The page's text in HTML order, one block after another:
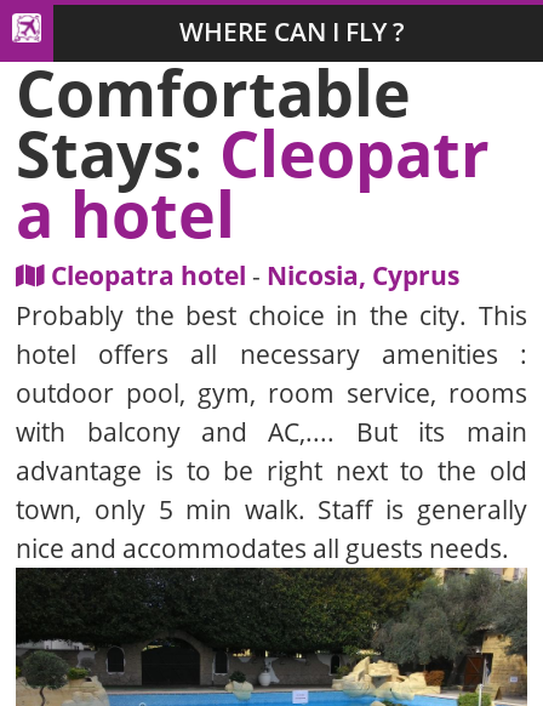
WHERE CAN I FLY ?
Comfortable
Stays: Cleopatr
a hotel
Cleopatra hotel - Nicosia, Cyprus
Probably the best choice in the city. This
hotel offers all necessary amenities :
outdoor pool, gym, room service, rooms
with balcony and AC,.... But its main
advantage is to be right next to the old
town, only 5 min walk. Staff is generally
nice and accommodates all guests needs.